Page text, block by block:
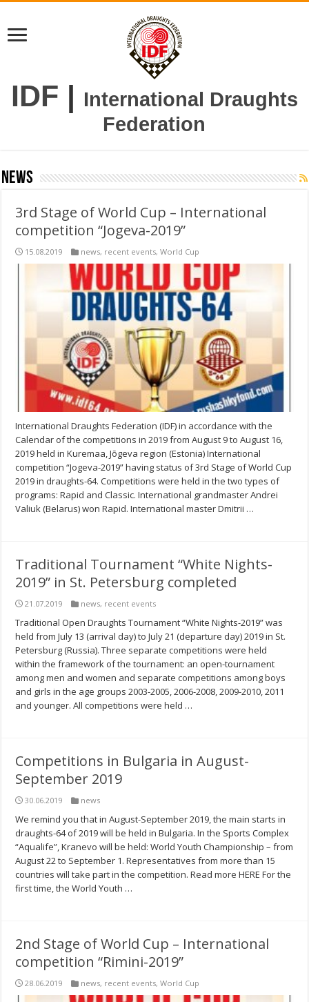
IDF | International Draughts
Federation
news
3rd Stage of World Cup – International
competition “Jogeva-2019”
15.08.2019 news, recent events,World Cup
International Draughts Federation (IDF) in accordance with the
Calendar of the competitions in 2019 from August 9 to August 16,
2019 held in Kuremaa, Jõgeva region (Estonia) International
competition “Jogeva-2019” having status of 3rd Stage of World Cup
2019 in draughts-64. Competitions were held in the two types of
programs: Rapid and Classic. International grandmaster Andrei
Valiuk (Belarus) won Rapid. International master Dmitrii …
Traditional Tournament “White Nights-
2019” in St. Petersburg completed
21.07.2019 news, recent events
Traditional Open Draughts Tournament “White Nights-2019” was
held from July 13 (arrival day) to July 21 (departure day) 2019 in St.
Petersburg (Russia). Three separate competitions were held
within the framework of the tournament: an open-tournament
among men and women and separate competitions among boys
and girls in the age groups 2003-2005, 2006-2008, 2009-2010, 2011
and younger. All competitions were held …
Competitions in Bulgaria in August-
September 2019
30.06.2019 news
We remind you that in August-September 2019, the main starts in
draughts-64 of 2019 will be held in Bulgaria. In the Sports Complex
“Aqualife”, Kranevo will be held: World Youth Championship – from
August 22 to September 1. Representatives from more than 15
countries will take part in the competition. Read more HERE For the
first time, the World Youth …
2nd Stage of World Cup – International
competition “Rimini-2019”
28.06.2019 news, recent events,World Cup